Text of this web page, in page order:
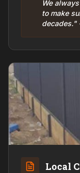
We
to make
decades."
Local